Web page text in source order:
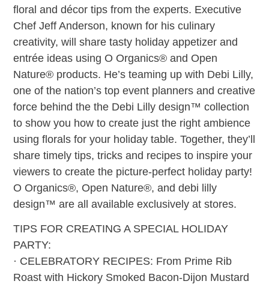
floral and décor tips from the experts. Executive
Chef Jeff Anderson, known for his culinary
creativity, will share tasty holiday appetizer and
entrée ideas using O Organics® and Open
Nature® products. He’s teaming up with Debi Lilly,
one of the nation’s top event planners and creative
force behind the the Debi Lilly design™ collection
to show you how to create just the right ambience
using florals for your holiday table. Together, they’ll
share timely tips, tricks and recipes to inspire your
viewers to create the picture-perfect holiday party!
O Organics®, Open Nature®, and debi lilly
design™ are all available exclusively at stores.
TIPS FOR CREATING A SPECIAL HOLIDAY
PARTY:
· CELEBRATORY RECIPES: From Prime Rib
Roast with Hickory Smoked Bacon-Dijon Mustard